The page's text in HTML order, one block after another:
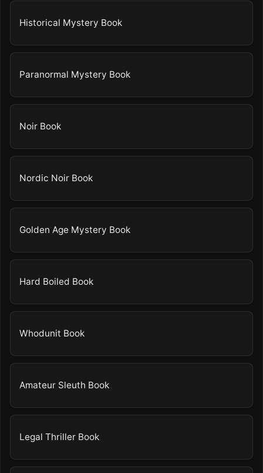
Historical Mystery Book
Paranormal Mystery Book
Noir Book
Nordic Noir Book
Golden Age Mystery Book
Hard Boiled Book
Whodunit Book
Amateur Sleuth Book
Legal Thriller Book